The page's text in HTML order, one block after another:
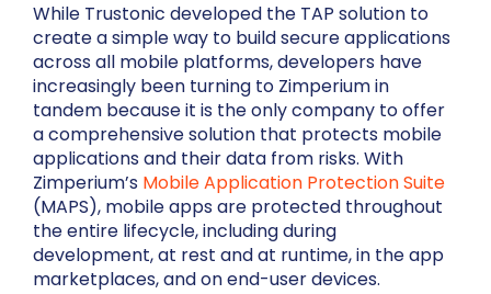
While Trustonic developed the TAP solution to
create a simple way to build secure applications
across all mobile platforms, developers have
increasingly been turning to Zimperium in
tandem because it is the only company to offer
a comprehensive solution that protects mobile
applications and their data from risks. With
Zimperium’s Mobile Application Protection Suite
(MAPS), mobile apps are protected throughout
the entire lifecycle, including during
development, at rest and at runtime, in the app
marketplaces, and on end-user devices.